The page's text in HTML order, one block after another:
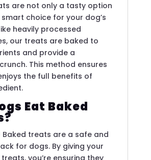
are not only a tasty option
choice for your dog’s
heavily processed
our treats are baked to
and provide a
This method ensures
the full benefits of
Eat Baked
Baked treats are a safe and
for dogs. By giving your